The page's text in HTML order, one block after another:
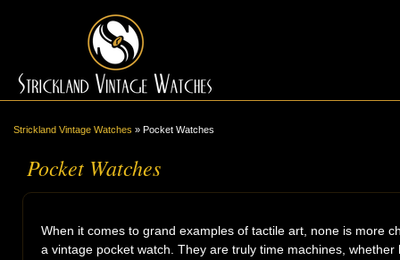
Strickland Vintage Watches » Pocket Watches
Pocket Watches
When it comes to grand examples of tactile art, none is more
a vintage pocket watch. They are truly time machines, whether